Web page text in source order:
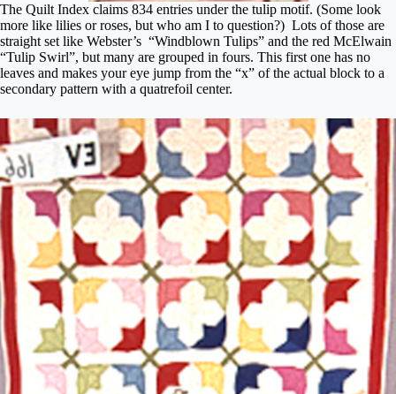
The Quilt Index claims 834 entries under the tulip motif. (Some look
more like lilies or roses, but who am I to question?) Lots of those are
straight set like Webster’s “Windblown Tulips” and the red McElwain
“Tulip Swirl”, but many are grouped in fours. This first one has no
leaves and makes your eye jump from the “x” of the actual block to a
secondary pattern with a quatrefoil center.